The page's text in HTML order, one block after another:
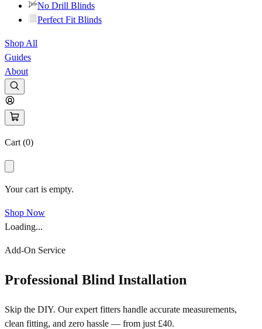
No Drill Blinds
Perfect Fit Blinds
Shop All
Guides
About
Cart (0)
Your cart is empty.
Shop Now
Loading...
Add-On Service
Professional Blind Installation
Skip the DIY. Our expert fitters handle accurate measurements,
clean fitting, and zero hassle — from just £40.